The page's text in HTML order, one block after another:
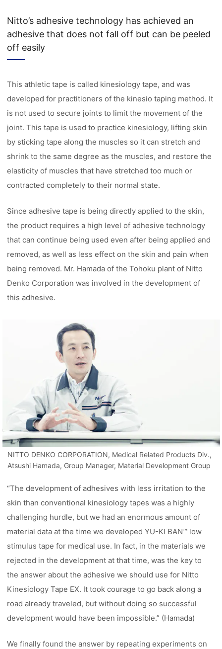
Nitto’s adhesive technology has achieved an
adhesive that does not fall off but can be peeled
off easily
This athletic tape is called kinesiology tape, and was
developed for practitioners of the kinesio taping method. It
is not used to secure joints to limit the movement of the
joint. This tape is used to practice kinesiology, lifting skin
by sticking tape along the muscles so it can stretch and
shrink to the same degree as the muscles, and restore the
elasticity of muscles that have stretched too much or
contracted completely to their normal state.
Since adhesive tape is being directly applied to the skin,
the product requires a high level of adhesive technology
that can continue being used even after being applied and
removed, as well as less effect on the skin and pain when
being removed. Mr. Hamada of the Tohoku plant of Nitto
Denko Corporation was involved in the development of
this adhesive.
NITTO DENKO CORPORATION, Medical Related Products Div.,
Atsushi Hamada, Group Manager, Material Development Group
“The development of adhesives with less irritation to the
skin than conventional kinesiology tapes was a highly
challenging hurdle, but we had an enormous amount of
material data at the time we developed YU-KI BAN™ low
stimulus tape for medical use. In fact, in the materials we
rejected in the development at that time, was the key to
the answer about the adhesive we should use for Nitto
Kinesiology Tape EX. It took courage to go back along a
road already traveled, but without doing so successful
development would have been impossible.” (Hamada)
We finally found the answer by repeating experiments on